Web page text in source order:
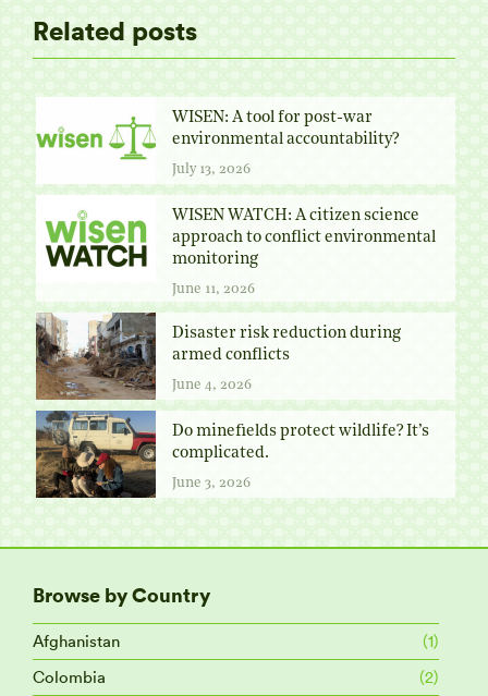
Related posts
WISEN: A tool for post-war
environmental accountability?
July 13, 2026
WISEN WATCH: A citizen science
approach to conflict environmental
monitoring
June 11, 2026
Disaster risk reduction during
armed conflicts
June 4, 2026
Do minefields protect wildlife? It’s
complicated.
June 3, 2026
Browse by Country
Afghanistan
(1)
Colombia
(2)